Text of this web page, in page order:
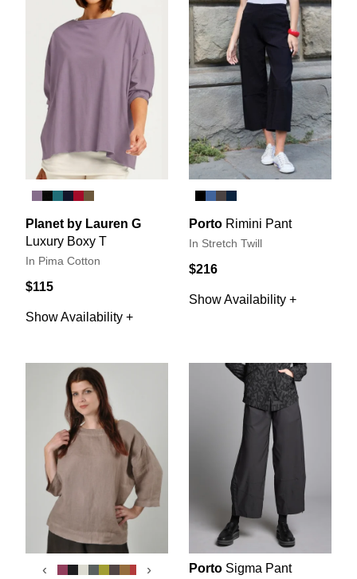
Planet by Lauren G
Luxury Boxy T
In Pima Cotton
$115
Show Availability +
Porto Rimini Pant
In Stretch Twill
$216
Show Availability +
‹ › Porto Sigma Pant